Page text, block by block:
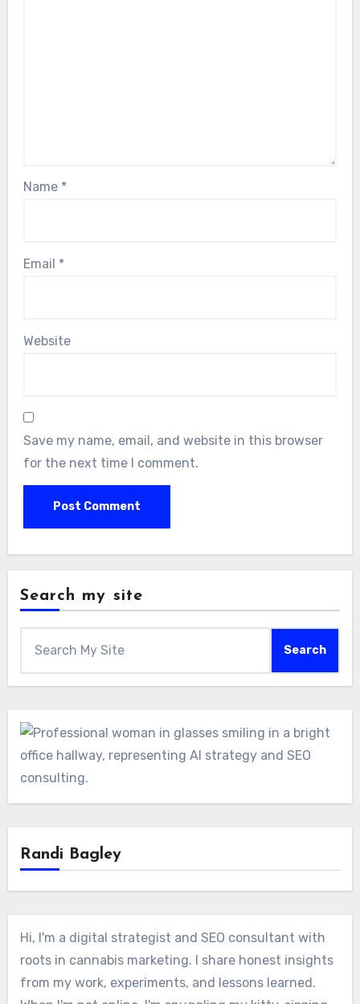
Name *
Email *
Website
Save my name, email, and website in this browser
for the next time I comment.
Search my site
Search
Randi Bagley
Hi, I'm a digital strategist and SEO consultant with
roots in cannabis marketing. I share honest insights
from my work, experiments, and lessons learned.